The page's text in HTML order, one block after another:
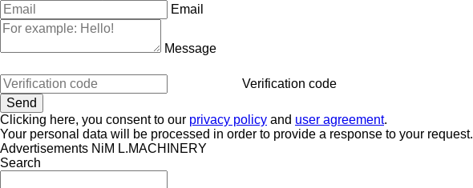
Email
Message
Verification code
Clicking here, you consent to our privacy policy and user agreement.
Your personal data will be processed in order to provide a response to your request.
Advertisements NiM L.MACHINERY
Search